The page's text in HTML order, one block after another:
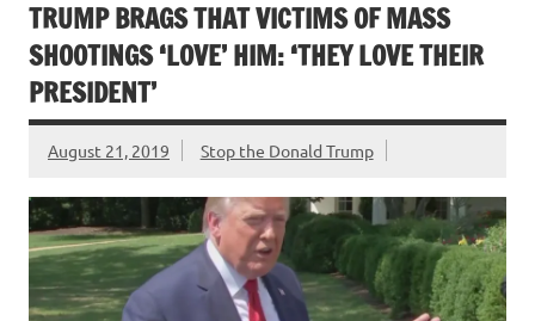
TRUMP BRAGS THAT VICTIMS OF MASS
SHOOTINGS ‘LOVE’ HIM: ‘THEY LOVE THEIR
PRESIDENT’
August 21, 2019 Stop the Donald Trump